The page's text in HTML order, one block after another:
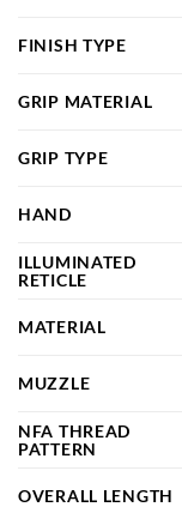
FINISH TYPE
GRIP MATERIAL
GRIP TYPE
HAND
ILLUMINATED
RETICLE
MATERIAL
MUZZLE
NFA THREAD
PATTERN
OVERALL LENGTH